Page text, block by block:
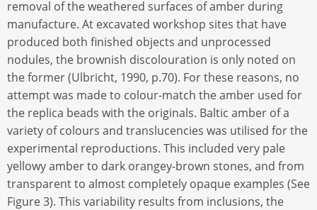
removal of the weathered surfaces of amber during
manufacture. At excavated workshop sites that have
produced both finished objects and unprocessed
nodules, the brownish discolouration is only noted on
the former (Ulbricht, 1990, p.70). For these reasons, no
attempt was made to colour-match the amber used for
the replica beads with the originals. Baltic amber of a
variety of colours and translucencies was utilised for the
experimental reproductions. This included very pale
yellowy amber to dark orangey-brown stones, and from
transparent to almost completely opaque examples (See
Figure 3). This variability results from inclusions, the